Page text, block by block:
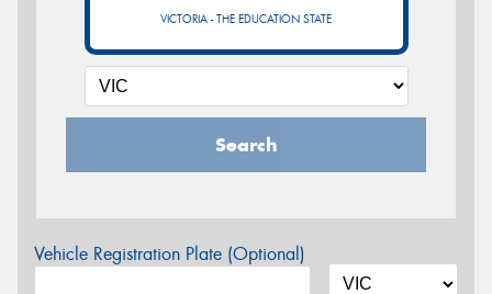
VICTORIA - THE EDUCATION STATE
Search
Vehicle Registration Plate (Optional)